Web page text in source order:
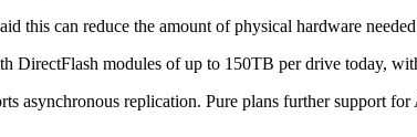
this can reduce the amount of physical hardware
DirectFlash modules of up to 150TB per drive today,
asynchronous replication. Pure plans further support